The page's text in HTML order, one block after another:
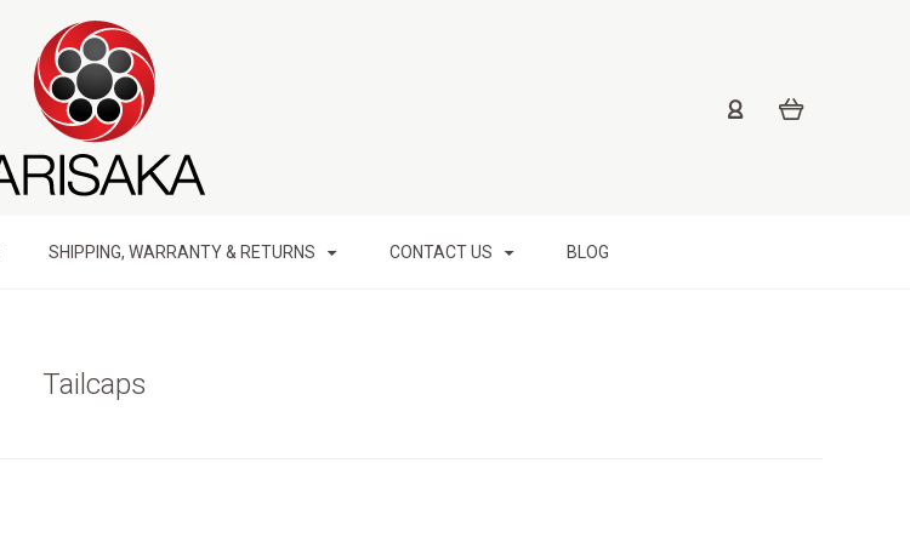
SHIPPING, WARRANTY & RETURNS CONTACT US BLOG
Tailcaps